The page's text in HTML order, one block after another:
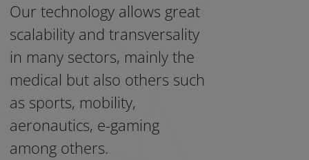
Our technology allows great
scalability and transversality
in many sectors, mainly the
medical but also others such
as sports, mobility,
aeronautics, e-gaming
among others.